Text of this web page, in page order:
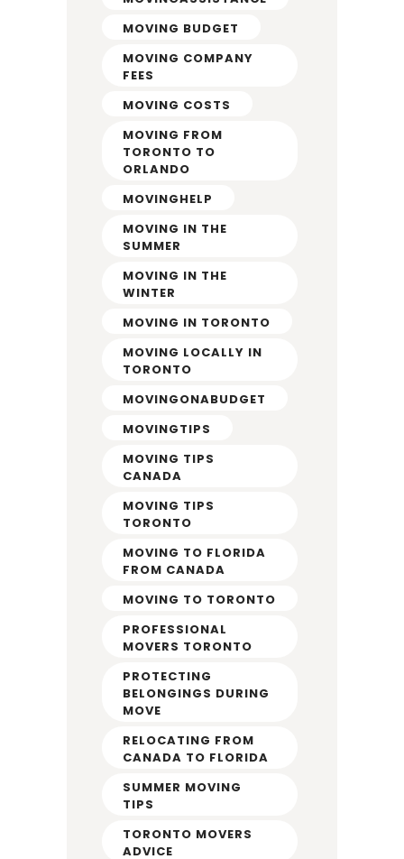
MOVING BUDGET
MOVING COMPANY
FEES
MOVING COSTS
MOVING FROM
TORONTO TO
ORLANDO
MOVINGHELP
MOVING IN THE
SUMMER
MOVING IN THE
WINTER
MOVING IN TORONTO
MOVING LOCALLY IN
TORONTO
MOVINGONABUDGET
MOVINGTIPS
MOVING TIPS
CANADA
MOVING TIPS
TORONTO
MOVING TO FLORIDA
FROM CANADA
MOVING TO TORONTO
PROFESSIONAL
MOVERS TORONTO
PROTECTING
BELONGINGS DURING
MOVE
RELOCATING FROM
CANADA TO FLORIDA
SUMMER MOVING
TIPS
TORONTO MOVERS
ADVICE